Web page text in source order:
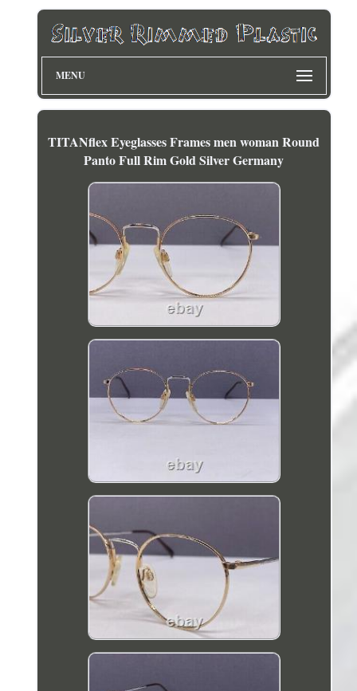
MENU
TITANflex Eyeglasses Frames men woman Round
Panto Full Rim Gold Silver Germany